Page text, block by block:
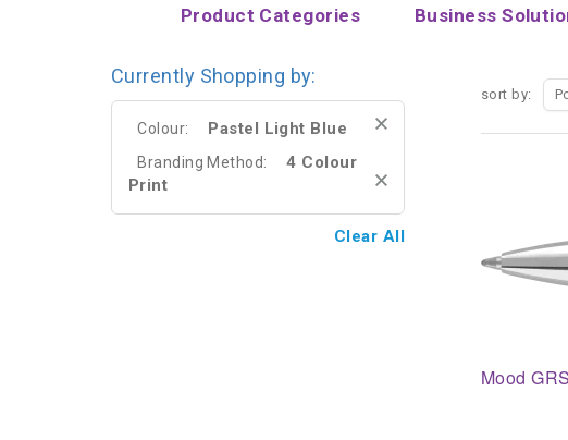
Product Categories Business
sort by:
Mood
Currently Shopping by:
Colour: Pastel Light Blue
Branding Method:
4 Colour
Print
Clear All